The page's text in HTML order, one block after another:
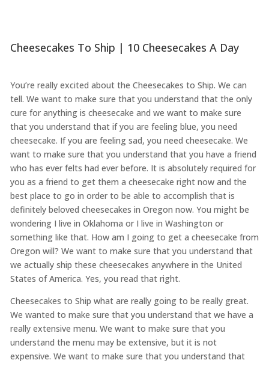
Cheesecakes To Ship | 10 Cheesecakes A Day
You’re really excited about the Cheesecakes to Ship. We can
tell. We want to make sure that you understand that the only
cure for anything is cheesecake and we want to make sure
that you understand that if you are feeling blue, you need
cheesecake. If you are feeling sad, you need cheesecake. We
want to make sure that you understand that you have a friend
who has ever felts had ever before. It is absolutely required for
you as a friend to get them a cheesecake right now and the
best place to go in order to be able to accomplish that is
definitely beloved cheesecakes in Oregon now. You might be
wondering I live in Oklahoma or I live in Washington or
something like that. How am I going to get a cheesecake from
Oregon will? We want to make sure that you understand that
we actually ship these cheesecakes anywhere in the United
States of America. Yes, you read that right.
Cheesecakes to Ship what are really going to be really great.
We wanted to make sure that you understand that we have a
really extensive menu. We want to make sure that you
understand the menu may be extensive, but it is not
expensive. We want to make sure that you understand that